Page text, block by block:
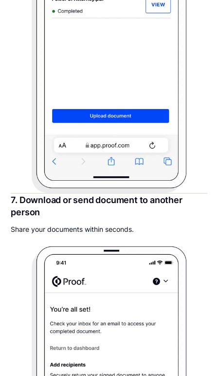
7. Download or send document to another
person
Share your documents within seconds.